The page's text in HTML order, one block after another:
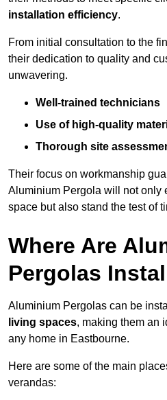
installation efficiency.
From initial consultation to the
their dedication to quality and
unwavering.
Well-trained technicians
Use of high-quality
Thorough site
Their focus on workmanship
Aluminium Pergola will not only
space but also stand the test of
Where Are
Pergolas
Aluminium Pergolas can be
living spaces, making them an
any home in Eastbourne.
Here are some of the main
verandas: